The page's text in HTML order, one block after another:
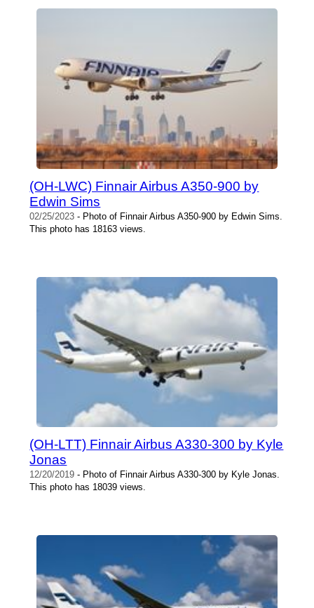
(OH-LWC) Finnair Airbus A350-900 by
Edwin Sims
02/25/2023 - Photo of Finnair Airbus A350-900 by Edwin Sims.
This photo has 18163 views.
(OH-LTT) Finnair Airbus A330-300 by Kyle
Jonas
12/20/2019 - Photo of Finnair Airbus A330-300 by Kyle Jonas.
This photo has 18039 views.